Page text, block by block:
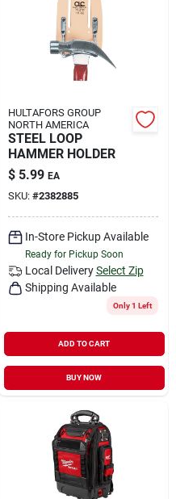
HULTAFORS GROUP
NORTH AMERICA
STEEL LOOP
HAMMER HOLDER
$ 5.99 EA
SKU: #2382885
In-Store Pickup Available
Ready for Pickup Soon
Local Delivery Select Zip
Shipping Available
Only 1 Left
ADD TO CART
BUY NOW